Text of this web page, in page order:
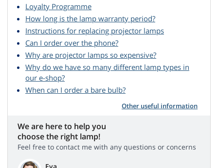
Loyalty Programme
How long is the lamp warranty period?
Instructions for replacing projector lamps
Can I order over the phone?
Why are projector lamps so expensive?
Why do we have so many different lamp types in
our e-shop?
When can I order a bare bulb?
Other useful information
We are here to help you
choose the right lamp!
Feel free to contact me with any questions or concerns